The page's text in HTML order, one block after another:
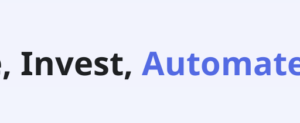
Invest,